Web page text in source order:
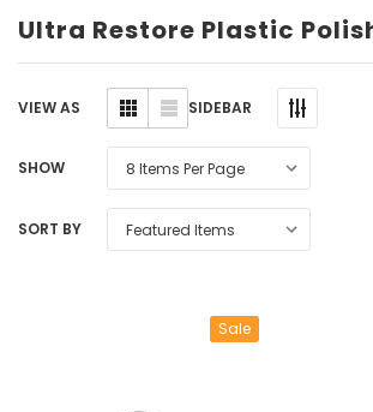
Ultra Restore Plastic
SIDEBAR
VIEW AS
SHOW
SORT BY
Sale